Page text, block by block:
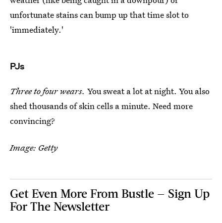
unfortunate stains can bump up that time slot to
'immediately.'
PJs
Three to four wears. You sweat a lot at night. You also
shed thousands of skin cells a minute. Need more
convincing?
Image: Getty
Get Even More From Bustle — Sign Up
For The Newsletter